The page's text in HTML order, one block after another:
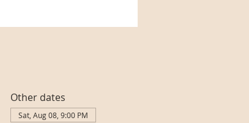
Other dates
Sat, Aug 08, 9:00 PM